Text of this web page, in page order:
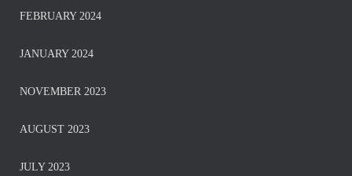
FEBRUARY 2024
JANUARY 2024
NOVEMBER 2023
AUGUST 2023
JULY 2023